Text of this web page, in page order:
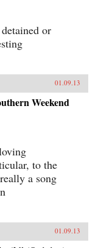
or
01.09.13
Weekend
to the
a song
01.09.13